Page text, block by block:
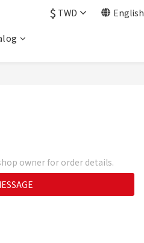
$ TWD English
owner for order details.